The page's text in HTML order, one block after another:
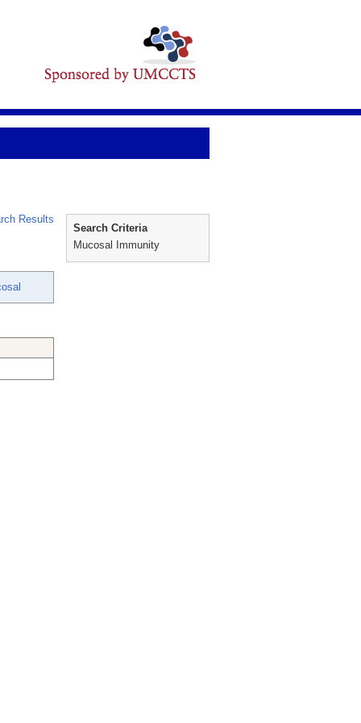
Results
Search Criteria
Mucosal Immunity